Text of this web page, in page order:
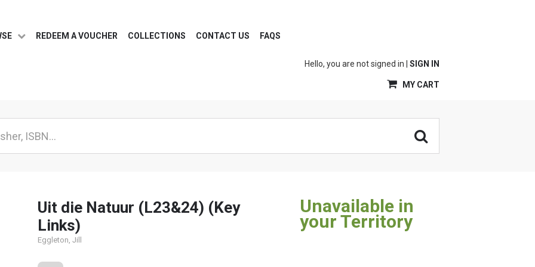
REDEEM A VOUCHER COLLECTIONS CONTACT US FAQS
Hello, you are not signed in | SIGN IN
MY CART
Uit die Natuur (L23&24) (Key
Links)
Eggleton, Jill
Unavailable in
your Territory